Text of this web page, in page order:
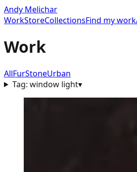
Andy Melichar
WorkStoreCollectionsFind my work
Work
AllFurStoneUrban
Tag: window light▾